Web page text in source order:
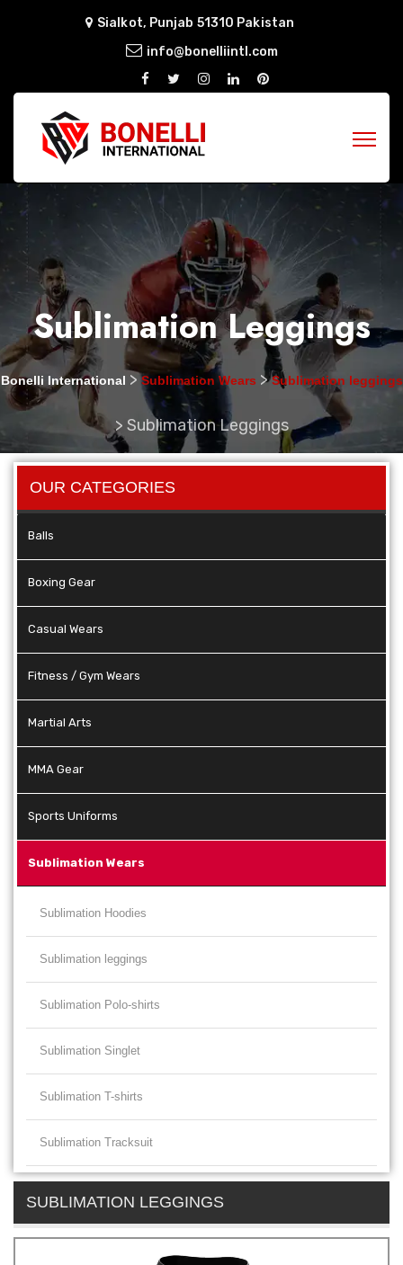
Sialkot, Punjab 51310 Pakistan
info@bonelliintl.com
Sublimation Leggings
Bonelli International >Sublimation Wears >Sublimation leggings
> Sublimation Leggings
OUR CATEGORIES
Balls
Boxing Gear
Casual Wears
Fitness / Gym Wears
Martial Arts
MMA Gear
Sports Uniforms
Sublimation Wears
Sublimation Hoodies
Sublimation leggings
Sublimation Polo-shirts
Sublimation Singlet
Sublimation T-shirts
Sublimation Tracksuit
SUBLIMATION LEGGINGS